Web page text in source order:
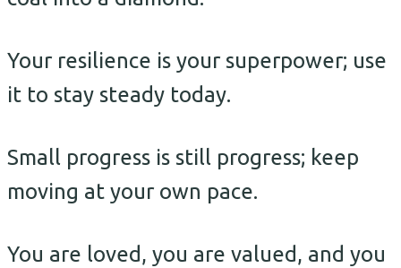
Your resilience is your superpower; use
it to stay steady today.
Small progress is still progress; keep
moving at your own pace.
You are loved, you are valued, and you